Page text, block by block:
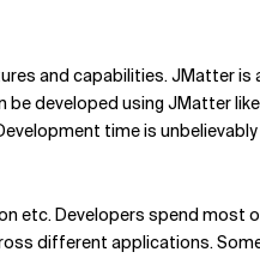
and capabilities. JMatter
developed using JMatter
time is
etc. Developers spend most
different applications.